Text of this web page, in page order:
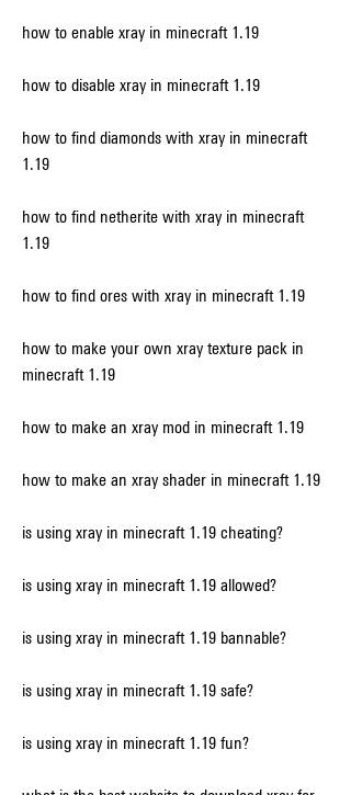
how to enable xray in minecraft 1.19
how to disable xray in minecraft 1.19
how to find diamonds with xray in minecraft
1.19
how to find netherite with xray in minecraft
1.19
how to find ores with xray in minecraft 1.19
how to make your own xray texture pack in
minecraft 1.19
how to make an xray mod in minecraft 1.19
how to make an xray shader in minecraft 1.19
is using xray in minecraft 1.19 cheating?
is using xray in minecraft 1.19 allowed?
is using xray in minecraft 1.19 bannable?
is using xray in minecraft 1.19 safe?
is using xray in minecraft 1.19 fun?